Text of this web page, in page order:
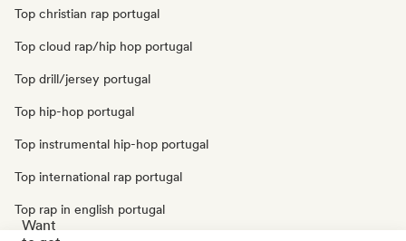
Top christian rap portugal
Top cloud rap/hip hop portugal
Top drill/jersey portugal
Top hip-hop portugal
Top instrumental hip-hop portugal
Top international rap portugal
Top rap in english portugal
Want